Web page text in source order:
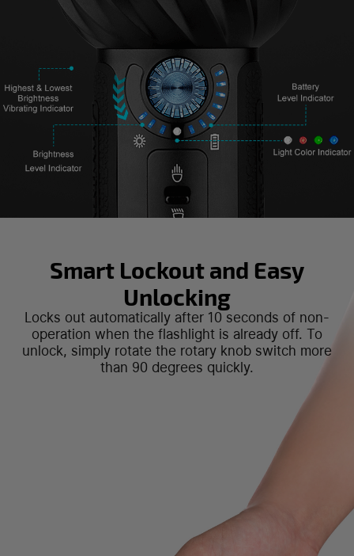
Smart Lockout and Easy
Unlocking
Locks out automatically after 10 seconds of non-
operation when the flashlight is already off. To
unlock, simply rotate the rotary knob switch more
than 90 degrees quickly.